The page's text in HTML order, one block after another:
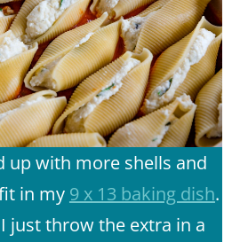
up with more shells and
in my 9 x 13 baking dish.
just throw the extra in a